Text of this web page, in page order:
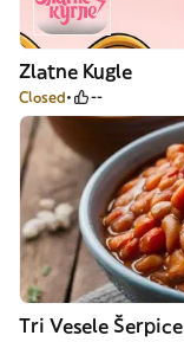
Zlatne Kugle
Closed --
Tri Vesele Šerpice